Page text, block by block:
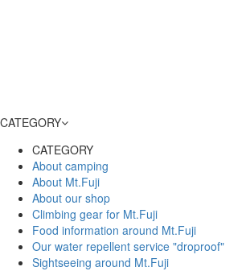
CATEGORY
CATEGORY
About camping
About Mt.Fuji
About our shop
Climbing gear for Mt.Fuji
Food information around Mt.Fuji
Our water repellent service "droproof"
Sightseeing around Mt.Fuji